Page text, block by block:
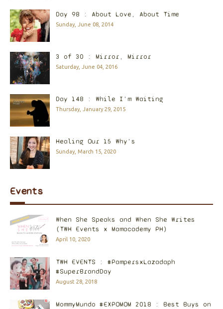
Day 98 : About Love, About Time
Sunday, June 08, 2014
3 of 30 : Mirror, Mirror
Saturday, June 04, 2016
Day 148 : While I'm Waiting
Thursday, January 29, 2015
Healing Our 15 Why's
Sunday, March 15, 2020
Events
When She Speaks and When She Writes
(TWH Events x Mamacademy PH)
April 10, 2020
TWH EVENTS : #PampersxLazadaph
#SuperBrandDay
August 28, 2018
MommyMundo #EXPOMOM 2018 : Best Buys on